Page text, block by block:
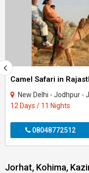
Camel Safari in
New Delhi - Jodhpur -
12 Days / 11 Nights
08048772512
Jorhat, Kohima,